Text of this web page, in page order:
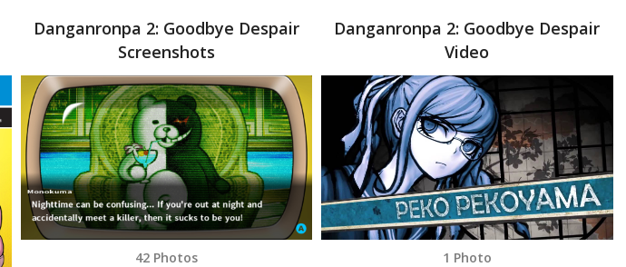
Danganronpa 2: Goodbye Despair
Screenshots
42 Photos
Danganronpa 2: Goodbye Despair
Video
1 Photo